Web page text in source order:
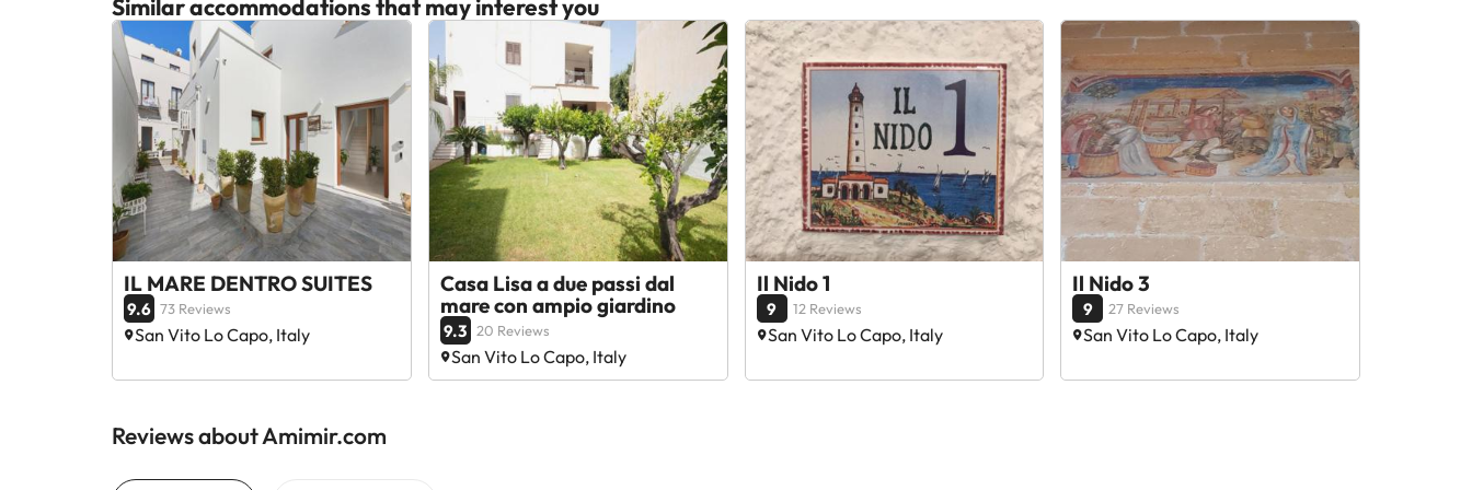
Similar accommodations that may interest you
IL MARE DENTRO SUITES
9.6 73 Reviews
San Vito Lo Capo, Italy
Casa Lisa a due passi dal
mare con ampio giardino
9.3 20 Reviews
San Vito Lo Capo, Italy
Il Nido 1
9 12 Reviews
San Vito Lo Capo, Italy
Il Nido 3
9 27 Reviews
San Vito Lo Capo, Italy
Reviews about Amimir.com